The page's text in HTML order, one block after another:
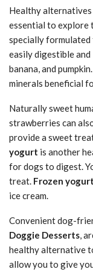
Healthy alternatives
essential to explore
specially
easily digestible
banana, and
minerals beneficial
Naturally sweet
strawberries can
provide a sweet
yogurt is another
for dogs to digest.
treat. Frozen yogurt
ice cream.
Convenient dog-
Doggie Desserts ,
healthy alternative
allow you to give